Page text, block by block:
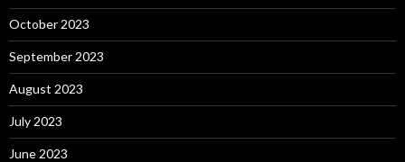
October 2023
September 2023
August 2023
July 2023
June 2023